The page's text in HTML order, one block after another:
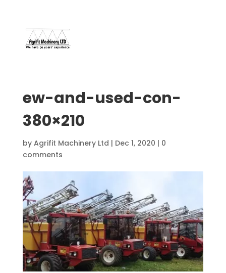
ew-and-used-con-
380×210
by Agrifit Machinery Ltd | Dec 1, 2020 | 0
comments